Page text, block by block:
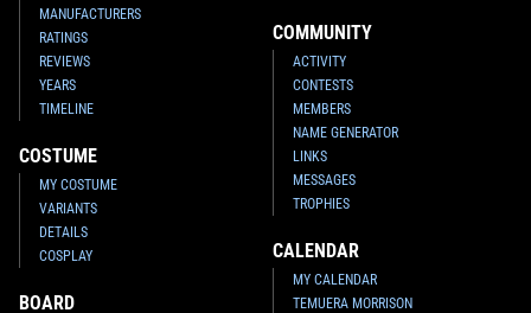
MANUFACTURERS
RATINGS
REVIEWS
YEARS
TIMELINE
COSTUME
MY COSTUME
VARIANTS
DETAILS
COSPLAY
BOARD
COMMUNITY
ACTIVITY
CONTESTS
MEMBERS
NAME GENERATOR
LINKS
MESSAGES
TROPHIES
CALENDAR
MY CALENDAR
TEMUERA MORRISON